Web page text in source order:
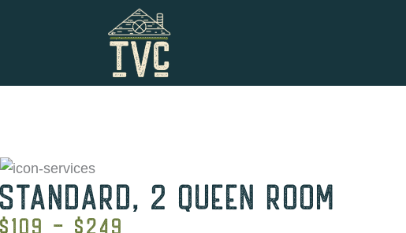
STANDARD, 2 QUEEN ROOM
$109 - $249